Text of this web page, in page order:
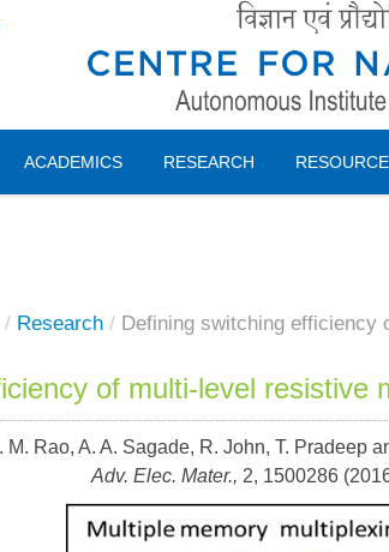
ACADEMICS RESEARCH
/ Research / Defining switching efficiency
of multi-level resistive
M. Rao, A. A. Sagade, R. John, T. Pradeep
Adv. Elec. Mater., 2, 1500286